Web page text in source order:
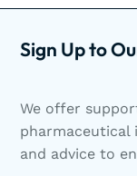
Sign Up to
We offer
pharmaceutical
and advice to